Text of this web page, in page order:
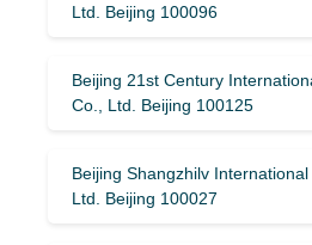
Ltd. Beijing 100096
Beijing 21st Century
Co., Ltd. Beijing 100125
Beijing Shangzhilv International
Ltd. Beijing 100027